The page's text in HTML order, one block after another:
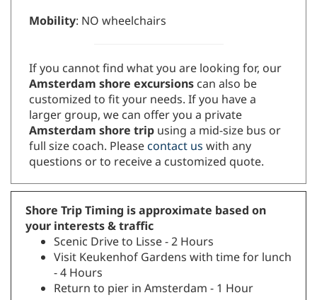
Mobility: NO wheelchairs
If you cannot find what you are looking for, our
Amsterdam shore excursions can also be
customized to fit your needs. If you have a
larger group, we can offer you a private
Amsterdam shore trip using a mid-size bus or
full size coach. Please contact us with any
questions or to receive a customized quote.
Shore Trip Timing is approximate based on
your interests & traffic
Scenic Drive to Lisse - 2 Hours
Visit Keukenhof Gardens with time for lunch
- 4 Hours
Return to pier in Amsterdam - 1 Hour